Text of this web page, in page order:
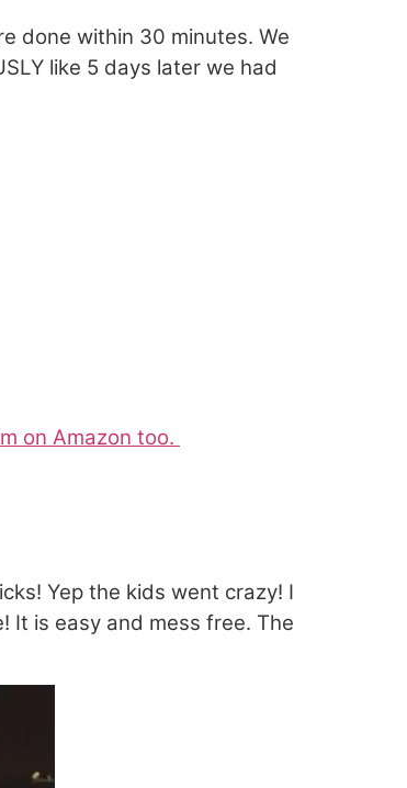
done within 30 minutes. We
like 5 days later we had
on Amazon too.
Yep the kids went crazy! I
It is easy and mess free. The